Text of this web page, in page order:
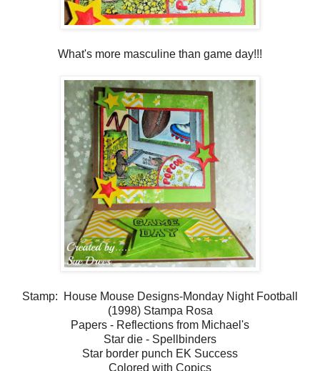
What's more masculine than game day!!!
Stamp: House Mouse Designs-Monday Night Football
(1998) Stampa Rosa
Papers - Reflections from Michael's
Star die - Spellbinders
Star border punch EK Success
Colored with Copics